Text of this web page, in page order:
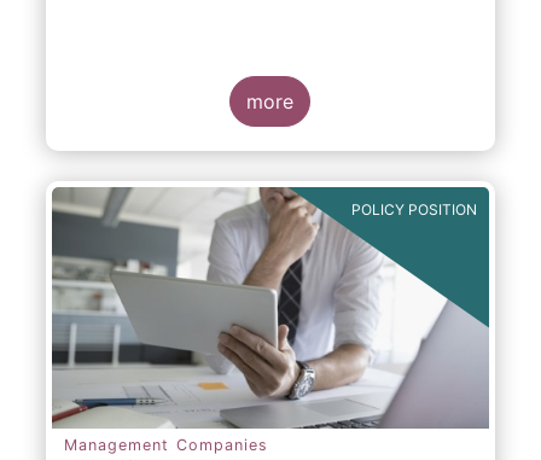
more
POLICY POSITION
Management Companies